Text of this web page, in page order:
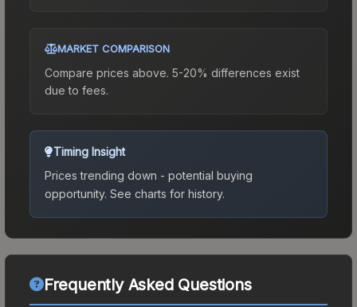
MARKET COMPARISON
Compare prices above. 5-20% differences exist
due to fees.
Timing Insight
Prices trending down - potential buying
opportunity. See charts for history.
Frequently Asked Questions